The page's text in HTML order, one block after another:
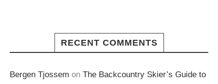
RECENT COMMENTS
Bergen Tjossem on The Backcountry Skier’s Guide to